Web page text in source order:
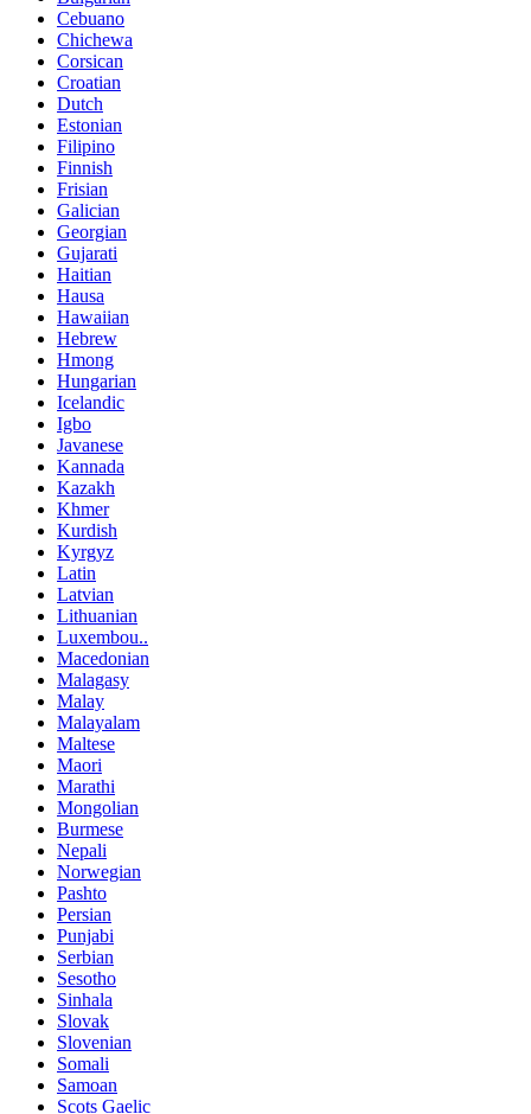
Cebuano
Chichewa
Corsican
Croatian
Dutch
Estonian
Filipino
Finnish
Frisian
Galician
Georgian
Gujarati
Haitian
Hausa
Hawaiian
Hebrew
Hmong
Hungarian
Icelandic
Igbo
Javanese
Kannada
Kazakh
Khmer
Kurdish
Kyrgyz
Latin
Latvian
Lithuanian
Luxembou..
Macedonian
Malagasy
Malay
Malayalam
Maltese
Maori
Marathi
Mongolian
Burmese
Nepali
Norwegian
Pashto
Persian
Punjabi
Serbian
Sesotho
Sinhala
Slovak
Slovenian
Somali
Samoan
Scots Gaelic